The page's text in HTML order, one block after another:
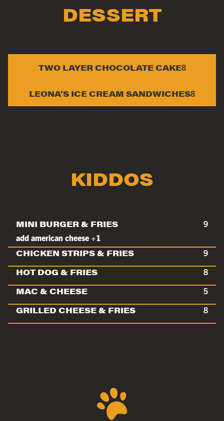
DESSERT
TWO LAYER CHOCOLATE CAKE8
LEONA‘S ICE CREAM SANDWICHES8
KIDDOS
MINI BURGER & FRIES
9
add american cheese +1
CHICKEN STRIPS & FRIES 9
HOT DOG & FRIES 8
MAC & CHEESE 5
GRILLED CHEESE & FRIES 8